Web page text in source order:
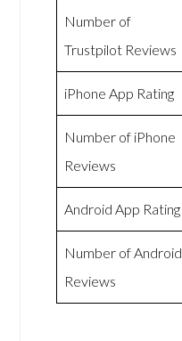
Number of
Trustpilot Reviews
iPhone App Rating
Number of iPhone
Reviews
Android App Rating
Number of Android
Reviews